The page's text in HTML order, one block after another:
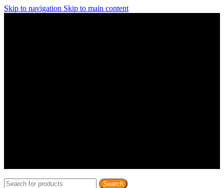
Skip to navigation Skip to main content
Search